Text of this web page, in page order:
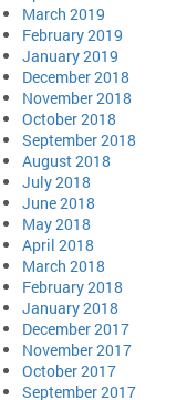
March 2019
February 2019
January 2019
December 2018
November 2018
October 2018
September 2018
August 2018
July 2018
June 2018
May 2018
April 2018
March 2018
February 2018
January 2018
December 2017
November 2017
October 2017
September 2017